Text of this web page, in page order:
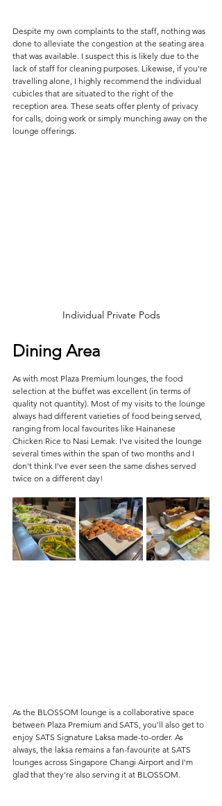
Despite my own complaints to the staff, nothing was
done to alleviate the congestion at the seating area
that was available. I suspect this is likely due to the
lack of staff for cleaning purposes. Likewise, if you're
travelling alone, I highly recommend the individual
cubicles that are situated to the right of the
reception area. These seats offer plenty of privacy
for calls, doing work or simply munching away on the
lounge offerings.
Individual Private Pods
Dining Area
As with most Plaza Premium lounges, the food
selection at the buffet was excellent (in terms of
quality not quantity). Most of my visits to the lounge
always had different varieties of food being served,
ranging from local favourites like Hainanese
Chicken Rice to Nasi Lemak. I've visited the lounge
several times within the span of two months and I
don't think I've ever seen the same dishes served
twice on a different day!
As the BLOSSOM lounge is a collaborative space
between Plaza Premium and SATS, you'll also get to
enjoy SATS Signature Laksa made-to-order. As
always, the laksa remains a fan-favourite at SATS
lounges across Singapore Changi Airport and I'm
glad that they're also serving it at BLOSSOM.